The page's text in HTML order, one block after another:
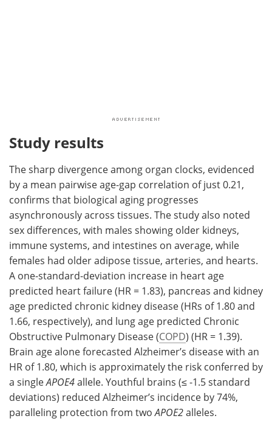
Study results
The sharp divergence among organ clocks, evidenced
by a mean pairwise age-gap correlation of just 0.21,
confirms that biological aging progresses
asynchronously across tissues. The study also noted
sex differences, with males showing older kidneys,
immune systems, and intestines on average, while
females had older adipose tissue, arteries, and hearts.
A one-standard-deviation increase in heart age
predicted heart failure (HR = 1.83), pancreas and kidney
age predicted chronic kidney disease (HRs of 1.80 and
1.66, respectively), and lung age predicted Chronic
Obstructive Pulmonary Disease (COPD) (HR = 1.39).
Brain age alone forecasted Alzheimer’s disease with an
HR of 1.80, which is approximately the risk conferred by
a singleAPOE4allele. Youthful brains (≤ -1.5 standard
deviations) reduced Alzheimer’s incidence by 74%,
paralleling protection from twoAPOE2alleles.